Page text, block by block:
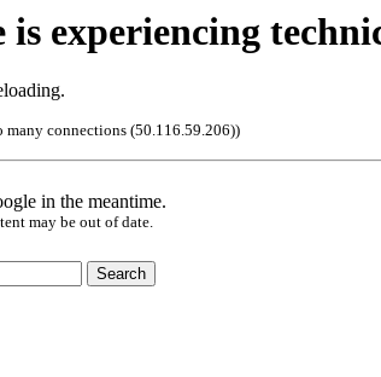
is experiencing
many connections (50.116.59.206))
in the meantime.
may be out of date.